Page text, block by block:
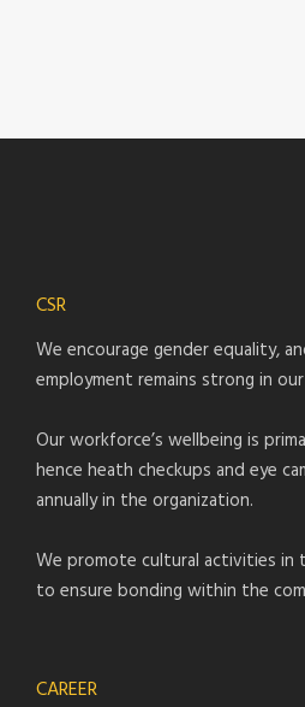
CSR
We encourage gender equality,
employment remains strong in
Our workforce’s wellbeing is
hence heath checkups and eye
annually in the organization.
We promote cultural activities in
to ensure bonding within the
CAREER